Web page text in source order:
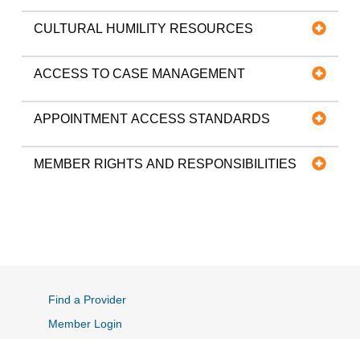
CULTURAL HUMILITY RESOURCES
ACCESS TO CASE MANAGEMENT
APPOINTMENT ACCESS STANDARDS
MEMBER RIGHTS AND RESPONSIBILITIES
Find a Provider
Member Login